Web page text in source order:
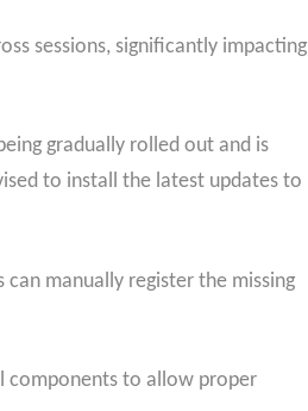
sessions, significantly impacting
gradually rolled out and is
to install the latest updates to
manually register the missing
components to allow proper